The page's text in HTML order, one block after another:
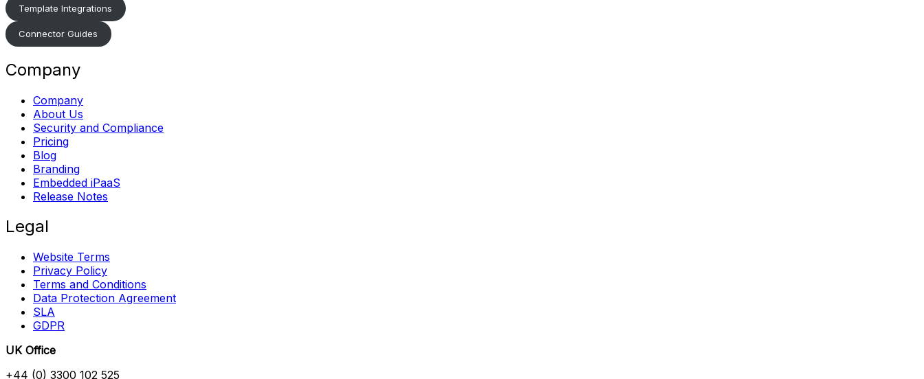
Template Integrations
Connector Guides
Company
Company
About Us
Security and Compliance
Pricing
Blog
Branding
Embedded iPaaS
Release Notes
Legal
Website Terms
Privacy Policy
Terms and Conditions
Data Protection Agreement
SLA
GDPR
UK Office
+44 (0) 3300 102 525